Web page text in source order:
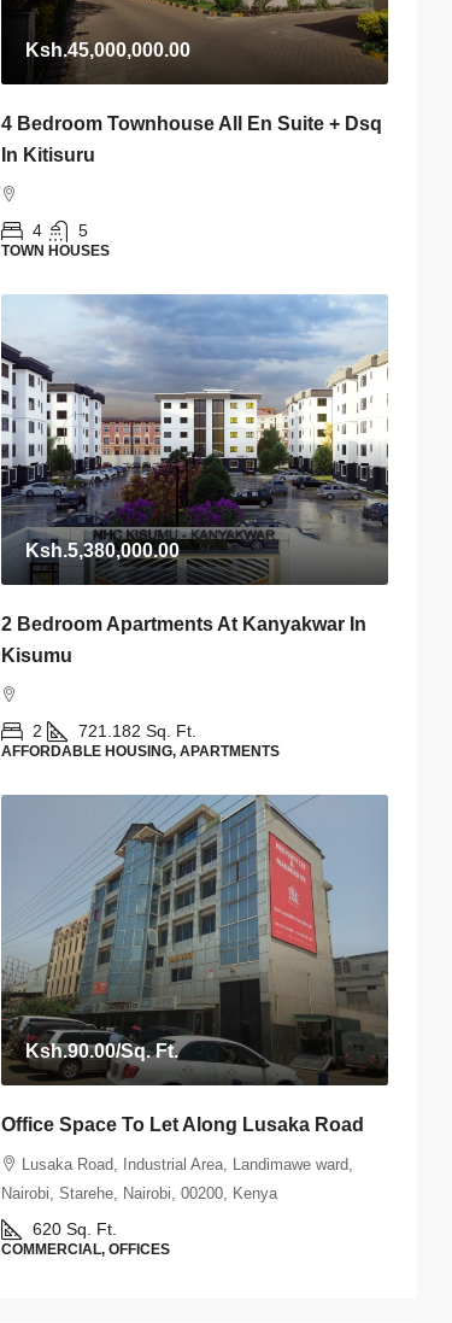
Ksh.45,000,000.00
4 Bedroom Townhouse All En Suite + Dsq
In Kitisuru
4 5
TOWN HOUSES
Ksh.5,380,000.00
2 Bedroom Apartments At Kanyakwar In
Kisumu
2 721.182 Sq. Ft.
AFFORDABLE HOUSING, APARTMENTS
Ksh.90.00/Sq. Ft.
Office Space To Let Along Lusaka Road
Lusaka Road, Industrial Area, Landimawe ward,
Nairobi, Starehe, Nairobi, 00200, Kenya
620 Sq. Ft.
COMMERCIAL, OFFICES